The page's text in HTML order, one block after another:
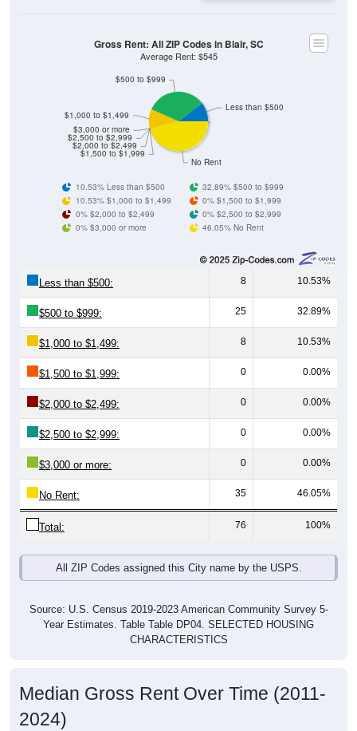
No Rent
$1,500 to $1,999
$2,000 to $2,499
$2,500 to $2,999
$3,000 or more
$500 to $999
$1,000 to $1,499
Less than $500
Gross Rent: All ZIP Codes in Blair, SC
Average Rent: $545
10.53% Less than $500
32.89% $500 to $999
10.53% $1,000 to $1,499
0% $1,500 to $1,999
0% $2,000 to $2,499
0% $2,500 to $2,999
0% $3,000 or more
46.05% No Rent
Less than $500: 8 10.53%
$500 to $999: 25 32.89%
$1,000 to $1,499: 8 10.53%
$1,500 to $1,999: 0 0.00%
$2,000 to $2,499: 0 0.00%
$2,500 to $2,999: 0 0.00%
$3,000 or more: 0 0.00%
No Rent: 35 46.05%
Total: 76 100%
All ZIP Codes assigned this City name by the USPS.
Source: U.S. Census 2019-2023 American Community Survey 5-
Year Estimates. Table Table DP04. SELECTED HOUSING
CHARACTERISTICS
Median Gross Rent Over Time (2011-
2024)